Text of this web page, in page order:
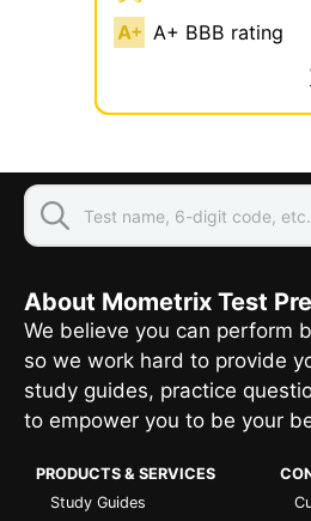
A+ BBB rating
About Mometrix Test
We believe you can perform
so we work hard to provide
study guides, practice
to empower you to be your
PRODUCTS & SERVICES
Study Guides